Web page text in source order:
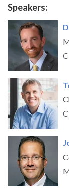
Speakers: